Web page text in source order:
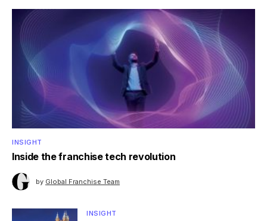
INSIGHT
Inside the franchise tech revolution
by Global Franchise Team
INSIGHT